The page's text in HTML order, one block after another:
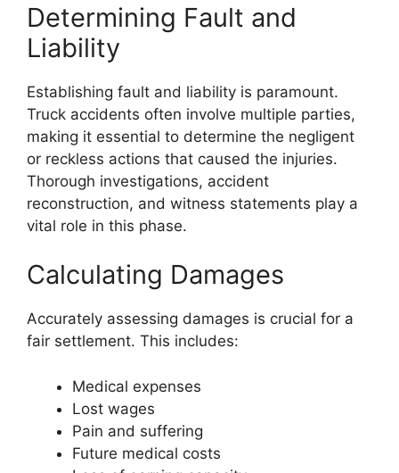
Determining Fault and
Liability
Establishing fault and liability is paramount.
Truck accidents often involve multiple parties,
making it essential to determine the negligent
or reckless actions that caused the injuries.
Thorough investigations, accident
reconstruction, and witness statements play a
vital role in this phase.
Calculating Damages
Accurately assessing damages is crucial for a
fair settlement. This includes:
Medical expenses
Lost wages
Pain and suffering
Future medical costs